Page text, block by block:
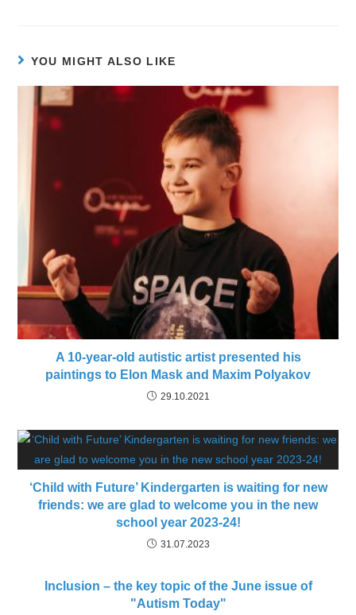
YOU MIGHT ALSO LIKE
A 10-year-old autistic artist presented his
paintings to Elon Mask and Maxim Polyakov
29.10.2021
‘Child with Future’ Kindergarten is waiting for new
friends: we are glad to welcome you in the new
school year 2023-24!
31.07.2023
Inclusion – the key topic of the June issue of
"Autism Today"